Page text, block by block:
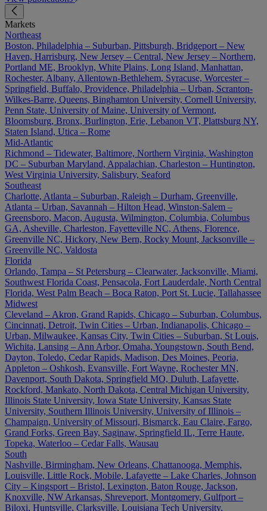
Markets
Northeast
Boston, Philadelphia – Suburban, Pittsburgh, Bridgeport – New
Haven, Harrisburg, New Jersey – Central, New Jersey – Northern,
Portland ME, Brooklyn, White Plains, Long Island, Manhattan,
Rochester, Albany, Allentown-Bethlehem, Syracuse, Worcester –
Springfield, Buffalo, Providence, Philadelphia – Urban, Scranton-
Wilkes-Barre, Queens, Binghamton University, Cornell University,
Penn State, University of Maine, University of Vermont,
Bloomsburg, Bronx, Burlington, Erie, Lebanon VT, Plattsburg NY,
Staten Island, Utica – Rome
Mid-Atlantic
Richmond – Tidewater, Baltimore, Northern Virginia, Washington
DC – Suburban Maryland, Appalachian, Charleston – Huntington,
West Virginia University, Salisbury, Seaford
Southeast
Charlotte, Atlanta – Suburban, Raleigh – Durham, Greenville,
Atlanta – Urban, Savannah – Hilton Head, Winston-Salem –
Greensboro, Macon, Augusta, Wilmington, Columbia, Columbus
GA, Asheville, Charleston, Fayetteville NC, Athens, Florence,
Greenville NC, Hickory, New Bern, Rocky Mount, Jacksonville –
Greenville NC, Valdosta
Florida
Orlando, Tampa – St Petersburg – Clearwater, Jacksonville, Miami,
Southwest Florida Coast, Pensacola, Fort Lauderdale, North Central
Florida, West Palm Beach – Boca Raton, Port St. Lucie, Tallahassee
Midwest
Cleveland – Akron, Grand Rapids, Chicago – Suburban, Columbus,
Cincinnati, Detroit, Twin Cities – Urban, Indianapolis, Chicago –
Urban, Milwaukee, Kansas City, Twin Cities – Suburban, St Louis,
Wichita, Lansing – Ann Arbor, Omaha, Youngstown, South Bend,
Dayton, Toledo, Cedar Rapids, Madison, Des Moines, Peoria,
Appleton – Oshkosh, Evansville, Fort Wayne, Rochester MN,
Davenport, South Dakota, Springfield MO, Duluth, Lafayette,
Rockford, Mankato, North Dakota, Central Michigan University,
Illinois State University, Iowa State University, Kansas State
University, Southern Illinois University, University of Illinois –
Champaign, University of Missouri, Bismarck, Eau Claire, Fargo,
Grand Forks, Green Bay, Saginaw, Springfield IL, Terre Haute,
Topeka, Waterloo – Cedar Falls, Wausau
South
Nashville, Birmingham, New Orleans, Chattanooga, Memphis,
Louisville, Little Rock, Mobile, Lafayette – Lake Charles, Johnson
City – Kingsport – Bristol, Lexington, Baton Rouge, Jackson,
Knoxville, NW Arkansas, Shreveport, Montgomery, Gulfport –
Biloxi, Huntsville, Clarksville, Louisiana Tech University,